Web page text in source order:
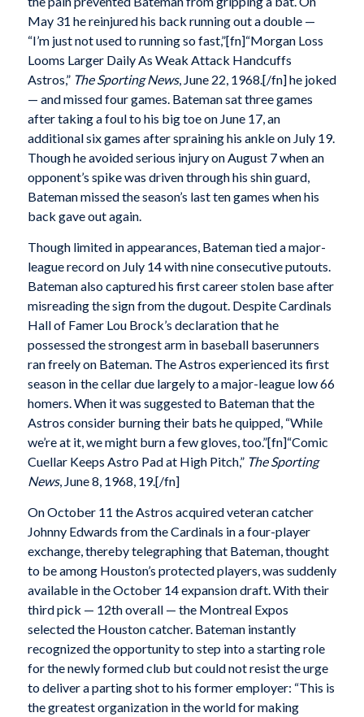
May 31 he reinjured his back running out a double —
“I’m just not used to running so fast,”[fn]“Morgan Loss
Looms Larger Daily As Weak Attack Handcuffs
Astros,” The Sporting News, June 22, 1968.[/fn] he joked
— and missed four games. Bateman sat three games
after taking a foul to his big toe on June 17, an
additional six games after spraining his ankle on July 19.
Though he avoided serious injury on August 7 when an
opponent’s spike was driven through his shin guard,
Bateman missed the season’s last ten games when his
back gave out again.
Though limited in appearances, Bateman tied a major-
league record on July 14 with nine consecutive putouts.
Bateman also captured his first career stolen base after
misreading the sign from the dugout. Despite Cardinals
Hall of Famer Lou Brock’s declaration that he
possessed the strongest arm in baseball baserunners
ran freely on Bateman. The Astros experienced its first
season in the cellar due largely to a major-league low 66
homers. When it was suggested to Bateman that the
Astros consider burning their bats he quipped, “While
we’re at it, we might burn a few gloves, too.”[fn]“Comic
Cuellar Keeps Astro Pad at High Pitch,” The Sporting
News, June 8, 1968, 19.[/fn]
On October 11 the Astros acquired veteran catcher
Johnny Edwards from the Cardinals in a four-player
exchange, thereby telegraphing that Bateman, thought
to be among Houston’s protected players, was suddenly
available in the October 14 expansion draft. With their
third pick — 12th overall — the Montreal Expos
selected the Houston catcher. Bateman instantly
recognized the opportunity to step into a starting role
for the newly formed club but could not resist the urge
to deliver a parting shot to his former employer: “This is
the greatest organization in the world for making